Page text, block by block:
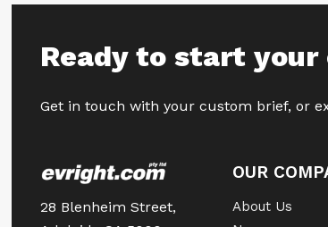
Ready to start
Get in touch with your custom brief, or
28 Blenheim Street,
OUR
About Us